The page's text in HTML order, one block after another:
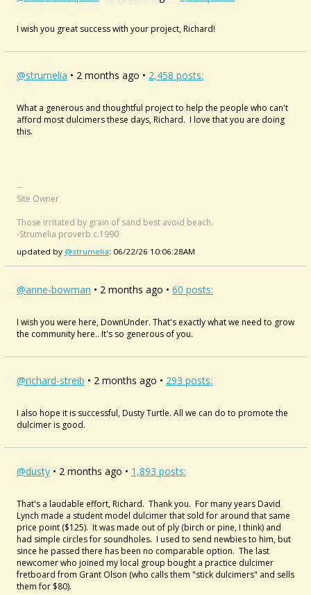
I wish you great success with your project, Richard!
@strumelia • 2 months ago • 2,458 posts:
What a generous and thoughtful project to help the people who can't
afford most dulcimers these days, Richard. I love that you are doing
this.
--
Site Owner
Those irritated by grain of sand best avoid beach.
-Strumelia proverb c.1990
updated by @strumelia: 06/22/26 10:06:28AM
@anne-bowman • 2 months ago • 60 posts:
I wish you were here, DownUnder. That's exactly what we need to grow
the community here.. It's so generous of you.
@richard-streib • 2 months ago • 293 posts:
I also hope it is successful, Dusty Turtle. All we can do to promote the
dulcimer is good.
@dusty • 2 months ago • 1,893 posts:
That's a laudable effort, Richard. Thank you. For many years David
Lynch made a student model dulcimer that sold for around that same
price point ($125). It was made out of ply (birch or pine, I think) and
had simple circles for soundholes. I used to send newbies to him, but
since he passed there has been no comparable option. The last
newcomer who joined my local group bought a practice dulcimer
fretboard from Grant Olson (who calls them "stick dulcimers" and sells
them for $80).